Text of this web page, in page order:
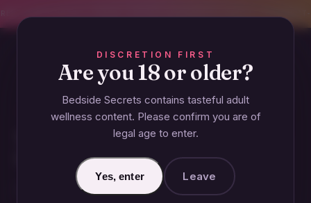
DISCRETION FIRST
Are you 18 or older?
Bedside Secrets contains tasteful adult
wellness content. Please confirm you are of
legal age to enter.
Yes, enter Leave
COUPLES
What Are the Most Popular
OnlyFans Niches in 2024?
December 13, 2024 · Updated June 26, 2026